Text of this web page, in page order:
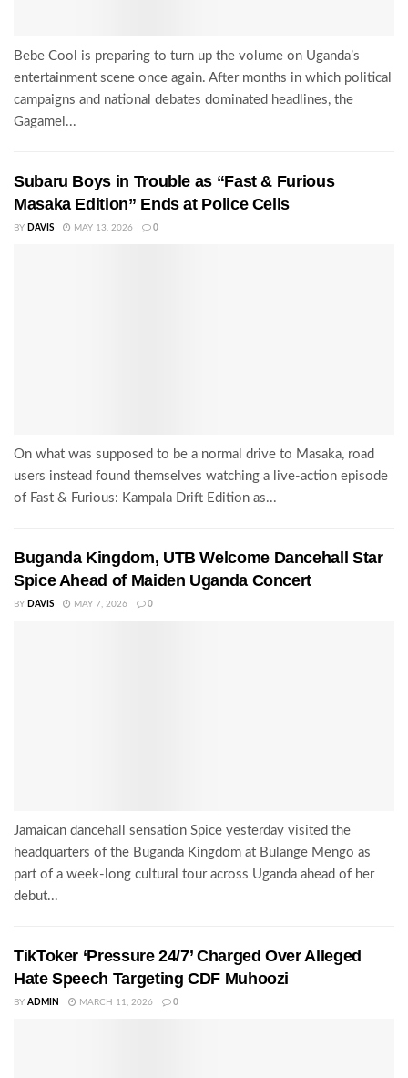
Bebe Cool is preparing to turn up the volume on Uganda’s
entertainment scene once again. After months in which political
campaigns and national debates dominated headlines, the
Gagamel...
Subaru Boys in Trouble as “Fast & Furious
Masaka Edition” Ends at Police Cells
BY DAVIS MAY 13, 2026 0
On what was supposed to be a normal drive to Masaka, road
users instead found themselves watching a live-action episode
of Fast & Furious: Kampala Drift Edition as...
Buganda Kingdom, UTB Welcome Dancehall Star
Spice Ahead of Maiden Uganda Concert
BY DAVIS MAY 7, 2026 0
Jamaican dancehall sensation Spice yesterday visited the
headquarters of the Buganda Kingdom at Bulange Mengo as
part of a week-long cultural tour across Uganda ahead of her
debut...
TikToker ‘Pressure 24/7’ Charged Over Alleged
Hate Speech Targeting CDF Muhoozi
BY ADMIN MARCH 11, 2026 0